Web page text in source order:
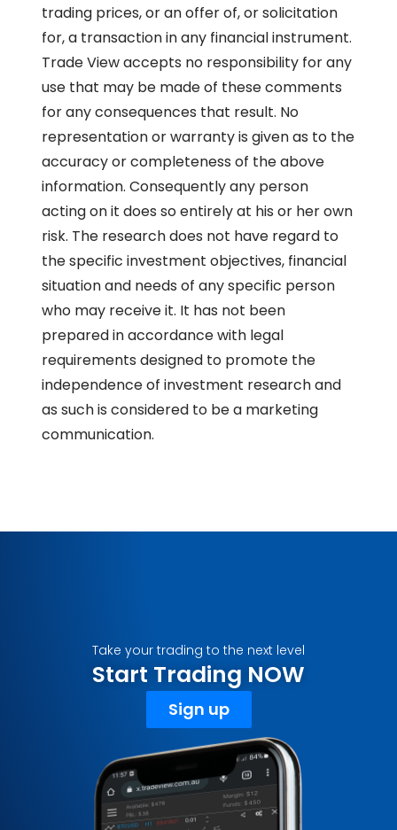
trading prices, or an offer of, or solicitation
for, a transaction in any financial instrument.
Trade View accepts no responsibility for any
use that may be made of these comments
for any consequences that result. No
representation or warranty is given as to the
accuracy or completeness of the above
information. Consequently any person
acting on it does so entirely at his or her own
risk. The research does not have regard to
the specific investment objectives, financial
situation and needs of any specific person
who may receive it. It has not been
prepared in accordance with legal
requirements designed to promote the
independence of investment research and
as such is considered to be a marketing
communication.
Take your trading to the next level
Start Trading NOW
Sign up